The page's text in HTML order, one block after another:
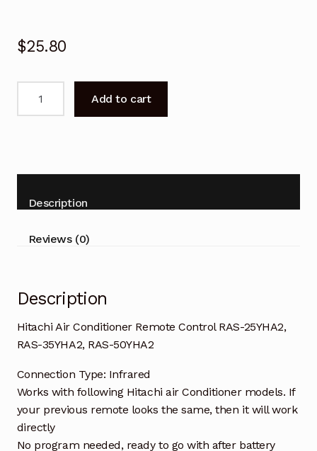
$25.80
RAS-
25YHA2,
RAS-
Add to cart
Description
Reviews (0)
Description
Hitachi Air Conditioner Remote Control RAS-25YHA2,
RAS-35YHA2, RAS-50YHA2
Connection Type: Infrared
Works with following Hitachi air Conditioner models. If
your previous remote looks the same, then it will work
directly
No program needed, ready to go with after battery